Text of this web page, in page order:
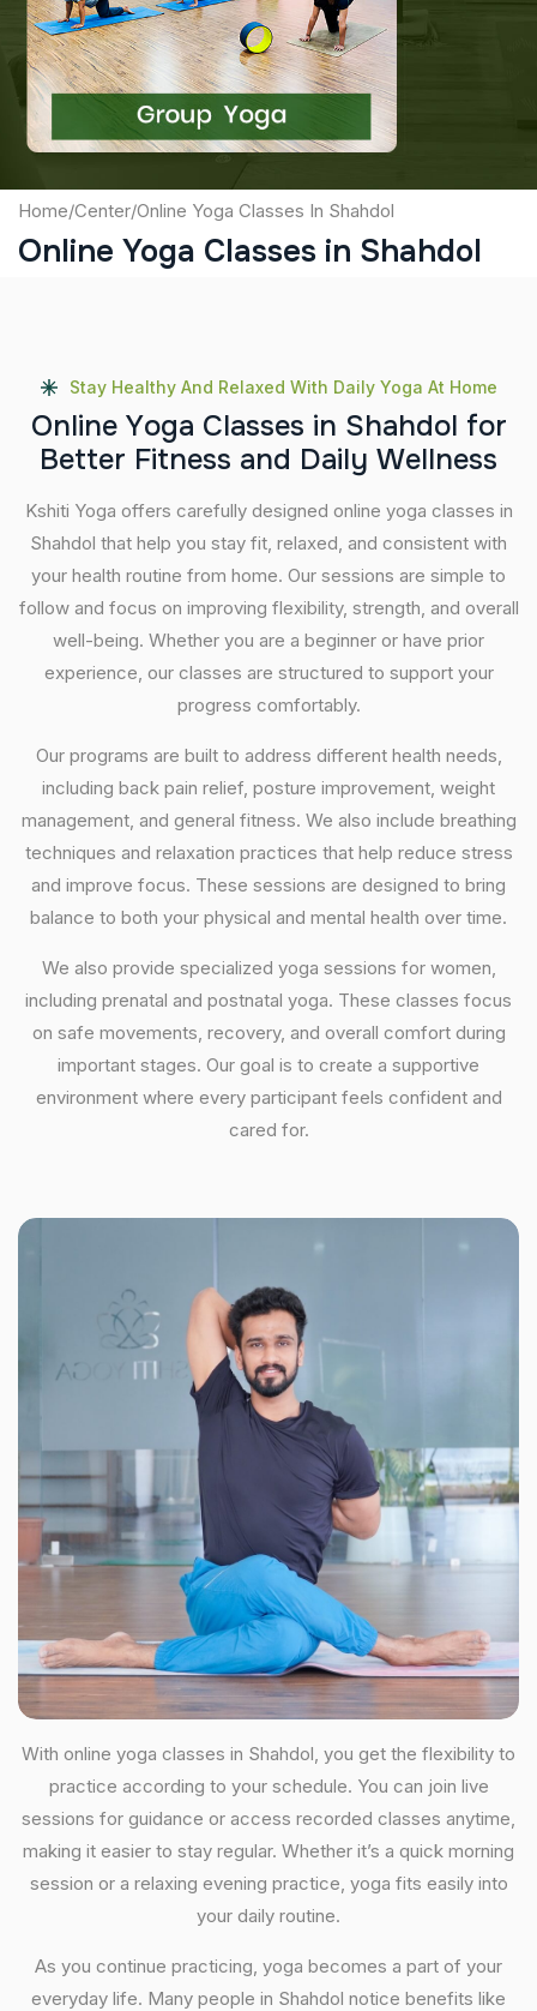
Captcha
Submit
Home/Center/Online Yoga Classes In Shahdol
Online Yoga Classes in Shahdol
Stay Healthy And Relaxed With Daily Yoga At Home
Online Yoga Classes in Shahdol for
Better Fitness and Daily Wellness
Kshiti Yoga offers carefully designed online yoga classes in
Shahdol that help you stay fit, relaxed, and consistent with
your health routine from home. Our sessions are simple to
follow and focus on improving flexibility, strength, and overall
well-being. Whether you are a beginner or have prior
experience, our classes are structured to support your
progress comfortably.
Our programs are built to address different health needs,
including back pain relief, posture improvement, weight
management, and general fitness. We also include breathing
techniques and relaxation practices that help reduce stress
and improve focus. These sessions are designed to bring
balance to both your physical and mental health over time.
We also provide specialized yoga sessions for women,
including prenatal and postnatal yoga. These classes focus
on safe movements, recovery, and overall comfort during
important stages. Our goal is to create a supportive
environment where every participant feels confident and
cared for.
With online yoga classes in Shahdol, you get the flexibility to
practice according to your schedule. You can join live
sessions for guidance or access recorded classes anytime,
making it easier to stay regular. Whether it’s a quick morning
session or a relaxing evening practice, yoga fits easily into
your daily routine.
As you continue practicing, yoga becomes a part of your
everyday life. Many people in Shahdol notice benefits like